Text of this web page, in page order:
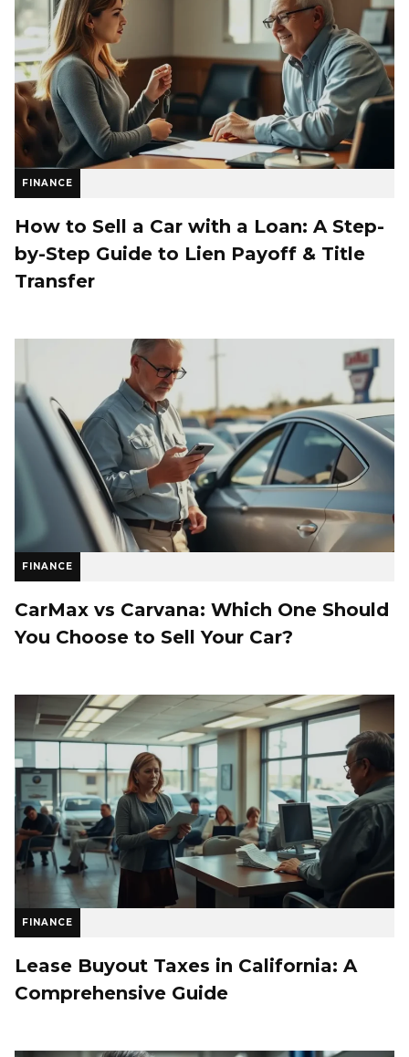
FINANCE
How to Sell a Car with a Loan: A Step-
by-Step Guide to Lien Payoff & Title
Transfer
FINANCE
CarMax vs Carvana: Which One Should
You Choose to Sell Your Car?
FINANCE
Lease Buyout Taxes in California: A
Comprehensive Guide